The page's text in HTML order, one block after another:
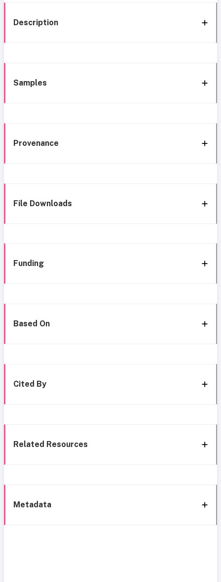
Description
Samples
Provenance
File Downloads
Funding
Based On
Cited By
Related Resources
Metadata